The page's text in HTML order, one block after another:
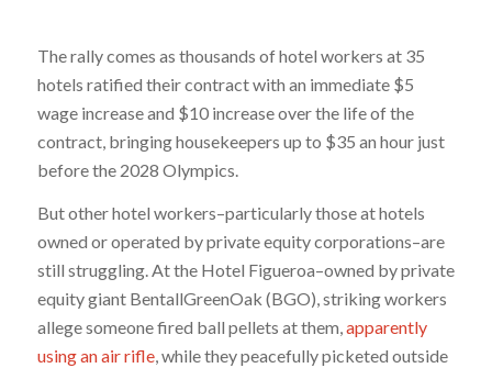
The rally comes as thousands of hotel workers at 35
hotels ratified their contract with an immediate $5
wage increase and $10 increase over the life of the
contract, bringing housekeepers up to $35 an hour just
before the 2028 Olympics.
But other hotel workers–particularly those at hotels
owned or operated by private equity corporations–are
still struggling. At the Hotel Figueroa–owned by private
equity giant BentallGreenOak (BGO), striking workers
allege someone fired ball pellets at them,apparently
using an air rifle, while they peacefully picketed outside